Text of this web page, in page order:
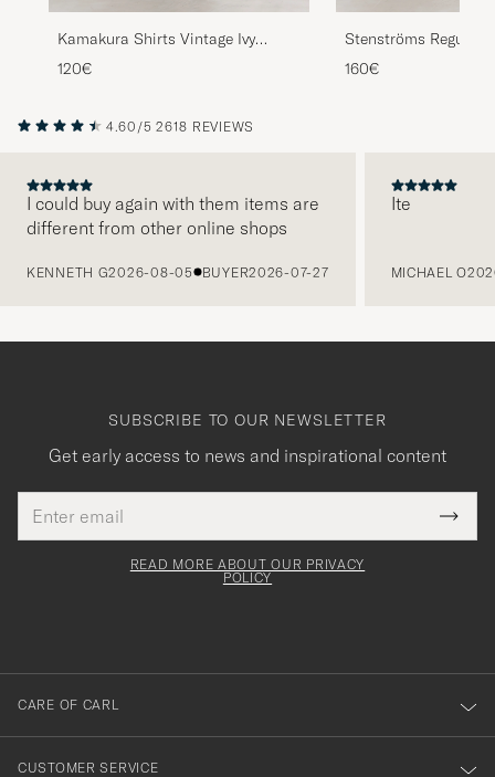
Kamakura Shirts Vintage Ivy
Oxford Button Down Shirt White
120€
Stenströms Regular
Shirt Light Blue
160€
4.60/5 2618 REVIEWS
I could buy again with them items are
different from other online shops
KENNETH G2026-08-05 BUYER2026-07-27
Ite
MICHAEL O
SUBSCRIBE TO OUR NEWSLETTER
Get early access to news and inspirational content
address
This
field
Tack
för
dig
till
vårt
nyhetsbrev!
READ MORE ABOUT OUR PRIVACY
POLICY
CARE OF CARL
CUSTOMER SERVICE